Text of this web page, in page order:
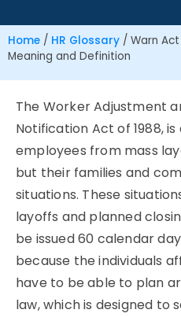
Home / HR Glossary / Warn
Meaning and Definition
The Worker Adjustment
Notification Act of 1988,
employees from mass
but their families and
situations. These
layoffs and planned
be issued 60 calendar
because the individuals
have to be able to plan
law, which is designed to